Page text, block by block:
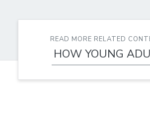
READ MORE RELATED
HOW YOUNG
LEARN...